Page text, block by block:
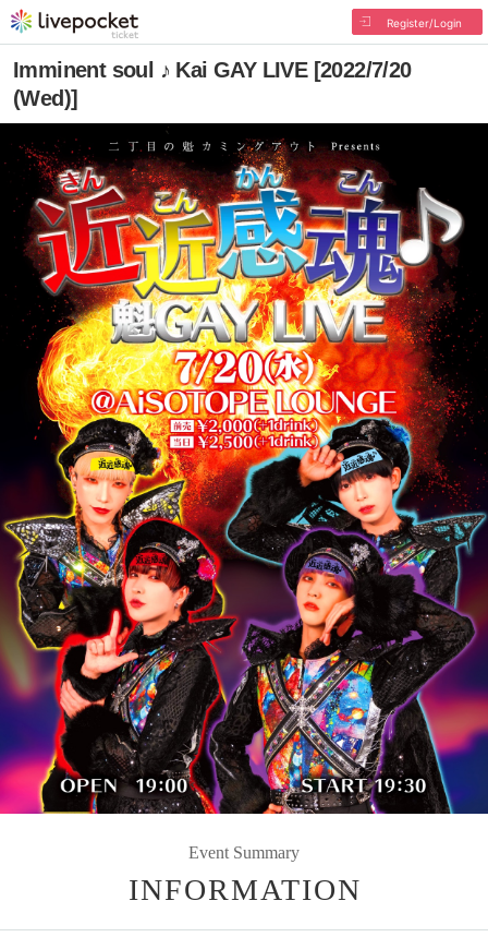
Register/Login
Imminent soul ♪ Kai GAY LIVE [2022/7/20
(Wed)]
Event Summary
INFORMATION